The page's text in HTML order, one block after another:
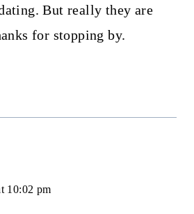
But really they are
for stopping by.
10:02 pm